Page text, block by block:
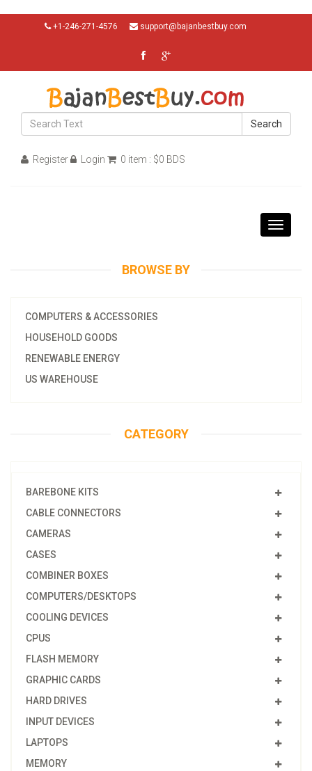
+1-246-271-4576 support@bajanbestbuy.com
Search
Register Login 0 item : $0 BDS
Toggle
BROWSE BY
COMPUTERS & ACCESSORIES
HOUSEHOLD GOODS
RENEWABLE ENERGY
US WAREHOUSE
CATEGORY
BAREBONE KITS
CABLE CONNECTORS
CAMERAS
CASES
COMBINER BOXES
COMPUTERS/DESKTOPS
COOLING DEVICES
CPUS
FLASH MEMORY
GRAPHIC CARDS
HARD DRIVES
INPUT DEVICES
LAPTOPS
MEMORY